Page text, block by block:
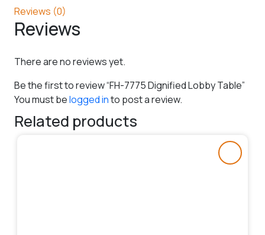
Reviews (0)
Reviews
There are no reviews yet.
Be the first to review “FH-7775 Dignified Lobby Table”
You must belogged into post a review.
Related products